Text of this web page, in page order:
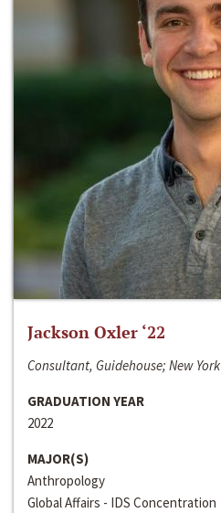
Jackson Oxler ‘22
Consultant, Guidehouse; New York
GRADUATION YEAR
2022
MAJOR(S)
Anthropology
Global Affairs - IDS Concentration